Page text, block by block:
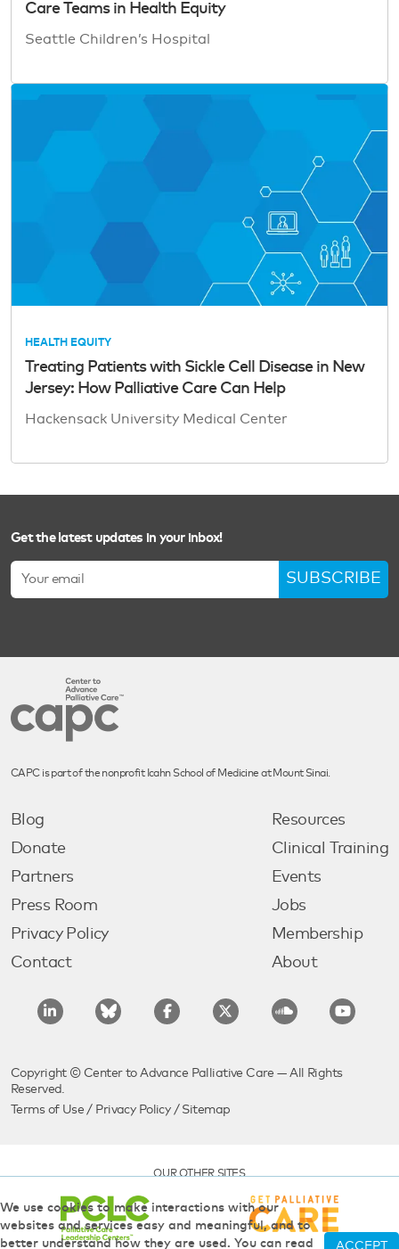
Care Teams in Health Equity
Seattle Children’s Hospital
HEALTH EQUITY
Treating Patients with Sickle Cell Disease in New
Jersey: How Palliative Care Can Help
Hackensack University Medical Center
Get the latest updates in your inbox!
SUBSCRIBE
CAPC is part of the nonprofit Icahn School of Medicine at Mount Sinai.
Blog
Donate
Partners
Press Room
Privacy Policy
Contact
Resources
Clinical Training
Events
Jobs
Membership
About
Copyright © Center to Advance Palliative Care — All Rights
Reserved.
Terms of Use / Privacy Policy/ Sitemap
OUR OTHER SITES
We use cookies to make interactions with our
websites and services easy and meaningful, and to
better understand how they are used. You can read
ACCEPT